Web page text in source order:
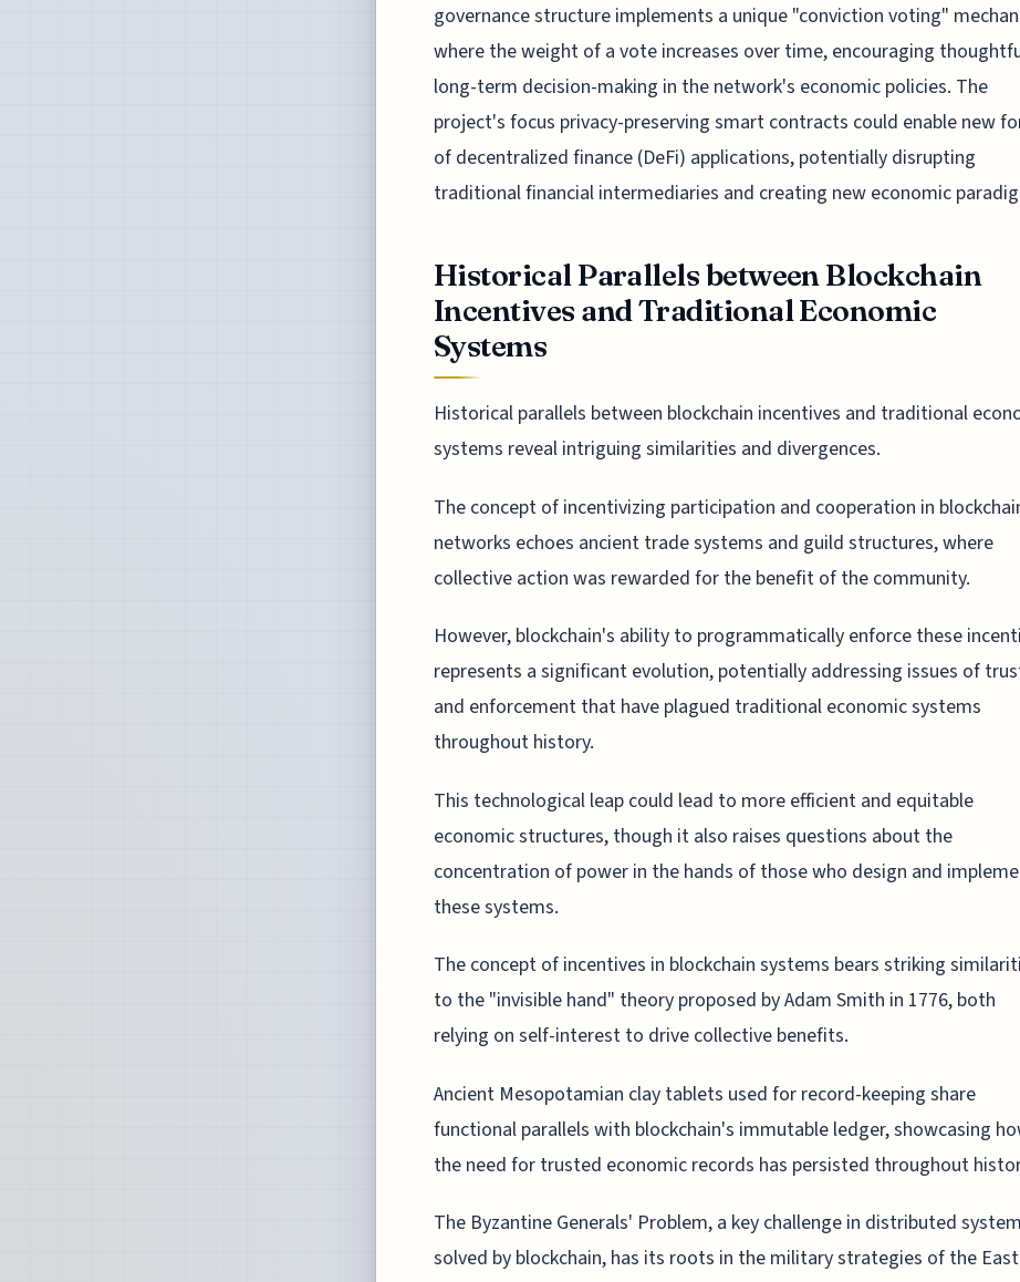
governance structure implements a unique "conviction voting"
where the weight of a vote increases over time, encouraging
long-term decision-making in the network's economic policies. The
project's focus privacy-preserving smart contracts could enable new
of decentralized finance (DeFi) applications, potentially disrupting
traditional financial intermediaries and creating new economic
Historical Parallels between Blockchain
Incentives and Traditional Economic
Systems
Historical parallels between blockchain incentives and traditional
systems reveal intriguing similarities and divergences.
The concept of incentivizing participation and cooperation in
networks echoes ancient trade systems and guild structures, where
collective action was rewarded for the benefit of the community.
However, blockchain's ability to programmatically enforce these
represents a significant evolution, potentially addressing issues of
and enforcement that have plagued traditional economic systems
throughout history.
This technological leap could lead to more efficient and equitable
economic structures, though it also raises questions about the
concentration of power in the hands of those who design and
these systems.
The concept of incentives in blockchain systems bears striking
to the "invisible hand" theory proposed by Adam Smith in 1776, both
relying on self-interest to drive collective benefits.
Ancient Mesopotamian clay tablets used for record-keeping share
functional parallels with blockchain's immutable ledger, showcasing
the need for trusted economic records has persisted throughout
The Byzantine Generals' Problem, a key challenge in distributed
solved by blockchain, has its roots in the military strategies of the